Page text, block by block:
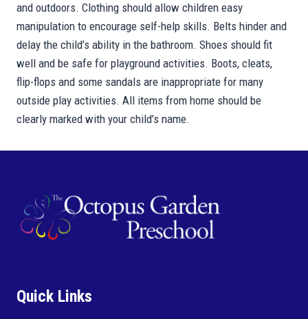
and outdoors. Clothing should allow children easy
manipulation to encourage self-help skills. Belts hinder and
delay the child’s ability in the bathroom. Shoes should fit
well and be safe for playground activities. Boots, cleats,
flip-flops and some sandals are inappropriate for many
outside play activities. All items from home should be
clearly marked with your child’s name.
Quick Links